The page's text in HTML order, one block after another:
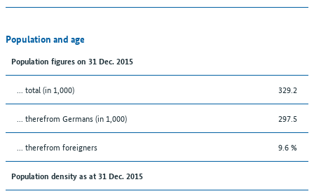
Population and age
Population figures on 31 Dec. 2015
... total (in 1,000) 329.2
... therefrom Germans (in 1,000) 297.5
... therefrom foreigners 9.6 %
Population density as at 31 Dec. 2015